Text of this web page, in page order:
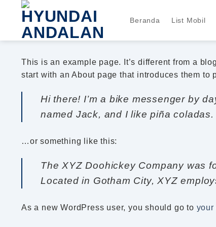
content
Beranda List Mobil
This is an example page. It’s different from a
start with an About page that introduces them
Hi there! I’m a bike messenger by
named Jack, and I like piña
…or something like this:
The XYZ Doohickey Company was
Located in Gotham City, XYZ
As a new WordPress user, you should go to your